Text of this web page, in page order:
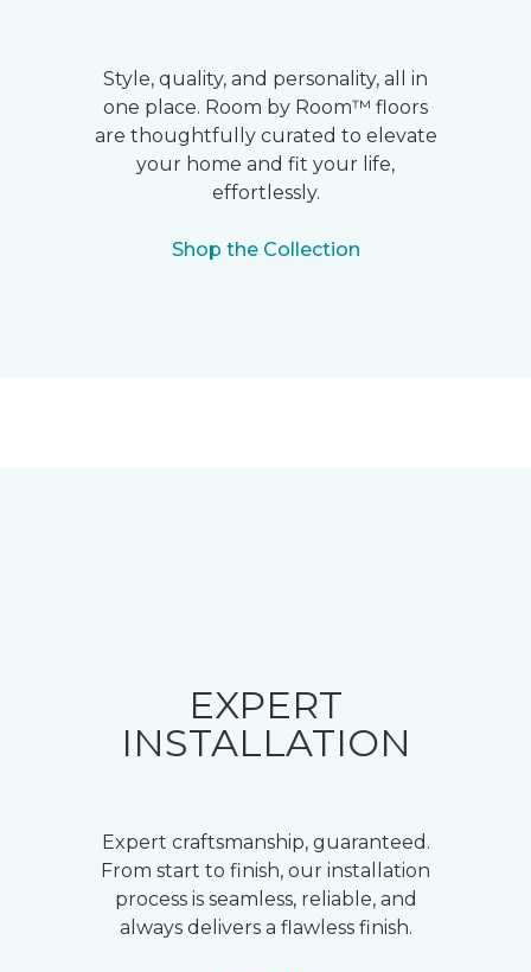
Style, quality, and personality, all in
one place. Room by Room™ floors
are thoughtfully curated to elevate
your home and fit your life,
effortlessly.
Shop the Collection
EXPERT
INSTALLATION
Expert craftsmanship, guaranteed.
From start to finish, our installation
process is seamless, reliable, and
always delivers a flawless finish.